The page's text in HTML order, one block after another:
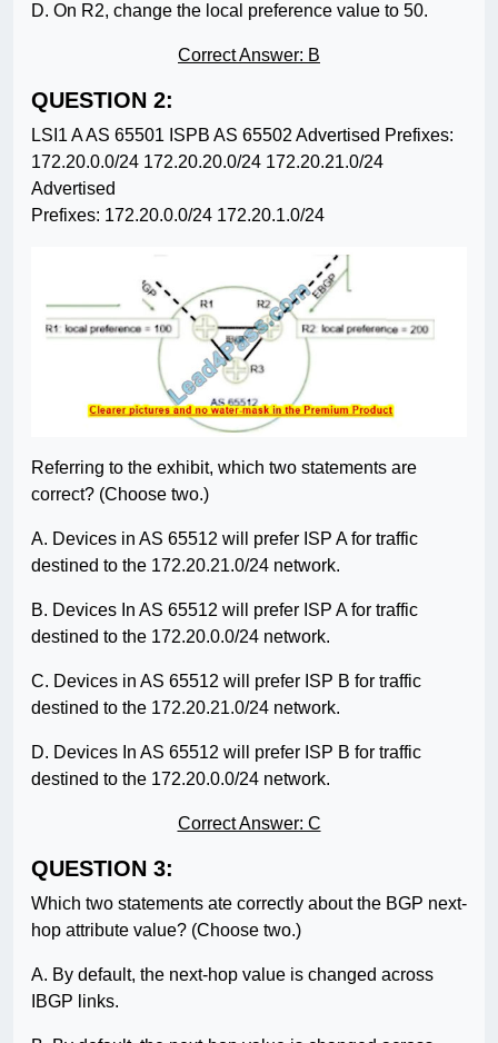
D. On R2, change the local preference value to 50.
Correct Answer: B
QUESTION 2:
LSI1 A AS 65501 ISPB AS 65502 Advertised Prefixes:
172.20.0.0/24 172.20.20.0/24 172.20.21.0/24
Advertised
Prefixes: 172.20.0.0/24 172.20.1.0/24
Referring to the exhibit, which two statements are
correct? (Choose two.)
A. Devices in AS 65512 will prefer ISP A for traffic
destined to the 172.20.21.0/24 network.
B. Devices In AS 65512 will prefer ISP A for traffic
destined to the 172.20.0.0/24 network.
C. Devices in AS 65512 will prefer ISP B for traffic
destined to the 172.20.21.0/24 network.
D. Devices In AS 65512 will prefer ISP B for traffic
destined to the 172.20.0.0/24 network.
Correct Answer: C
QUESTION 3:
Which two statements ate correctly about the BGP next-
hop attribute value? (Choose two.)
A. By default, the next-hop value is changed across
IBGP links.